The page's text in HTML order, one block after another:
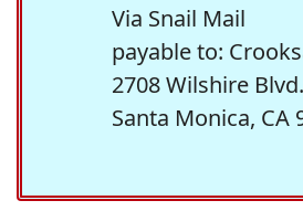
Via Snail Mail
payable to:
2708 Wilshire
Santa Monica, CA